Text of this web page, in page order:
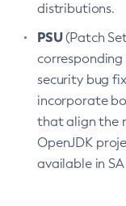
distributions.
PSU(Patch
security bug
incorporate
that align the
OpenJDK
available in